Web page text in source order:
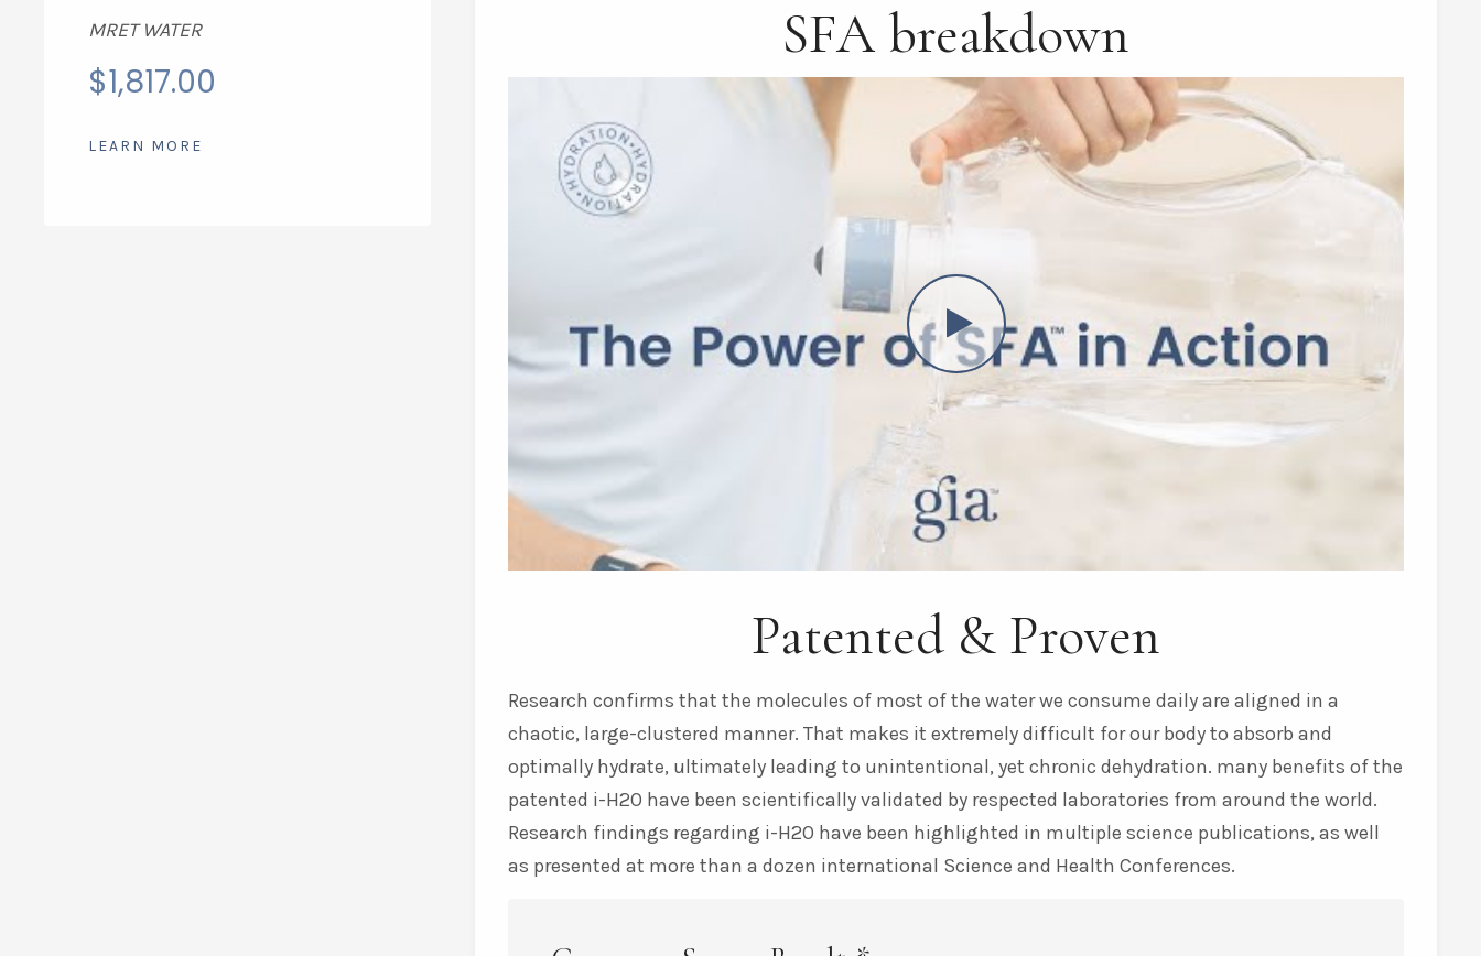
SFA breakdown
Patented & Proven
Research confirms that the molecules of most of the water we consume daily are aligned in a
chaotic, large-clustered manner. That makes it extremely difficult for our body to absorb and
optimally hydrate, ultimately leading to unintentional, yet chronic dehydration. many benefits of the
patented i-H2O have been scientifically validated by respected laboratories from around the world.
Research findings regarding i-H2O have been highlighted in multiple science publications, as well
as presented at more than a dozen international Science and Health Conferences.
MRET WATER
$1,817.00
LEARN MORE